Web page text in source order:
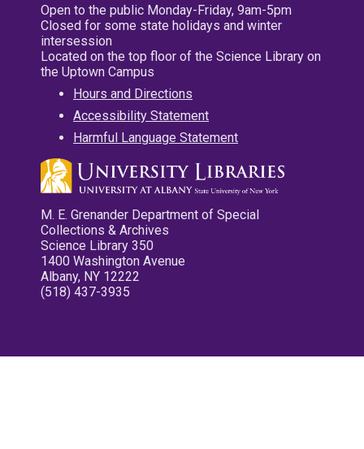
Open to the public Monday-Friday, 9am-5pm
Closed for some state holidays and winter
intersession
Located on the top floor of the Science Library on
the Uptown Campus
Hours and Directions
Accessibility Statement
Harmful Language Statement
M. E. Grenander Department of Special
Collections & Archives
Science Library 350
1400 Washington Avenue
Albany, NY 12222
(518) 437-3935